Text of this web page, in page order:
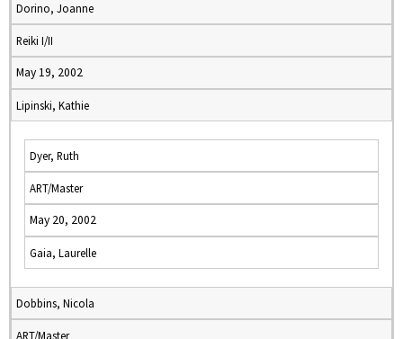
Dorino, Joanne
Reiki I/II
May 19, 2002
Lipinski, Kathie
Dyer, Ruth
ART/Master
May 20, 2002
Gaia, Laurelle
Dobbins, Nicola
ART/Master